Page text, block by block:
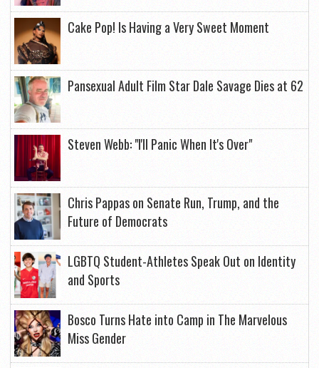
Cake Pop! Is Having a Very Sweet Moment
Pansexual Adult Film Star Dale Savage Dies at 62
Steven Webb: "I'll Panic When It's Over"
Chris Pappas on Senate Run, Trump, and the
Future of Democrats
LGBTQ Student-Athletes Speak Out on Identity
and Sports
Bosco Turns Hate into Camp in The Marvelous
Miss Gender